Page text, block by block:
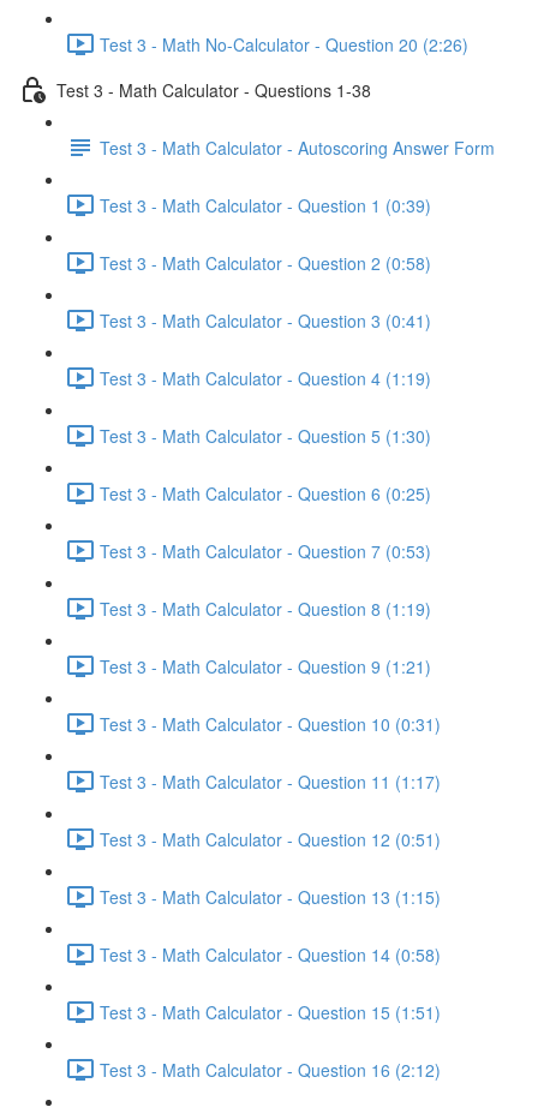
Test 3 - Math No-Calculator - Question 20 (2:26)
Test 3 - Math Calculator - Questions 1-38
Test 3 - Math Calculator - Autoscoring Answer Form
Test 3 - Math Calculator - Question 1 (0:39)
Test 3 - Math Calculator - Question 2 (0:58)
Test 3 - Math Calculator - Question 3 (0:41)
Test 3 - Math Calculator - Question 4 (1:19)
Test 3 - Math Calculator - Question 5 (1:30)
Test 3 - Math Calculator - Question 6 (0:25)
Test 3 - Math Calculator - Question 7 (0:53)
Test 3 - Math Calculator - Question 8 (1:19)
Test 3 - Math Calculator - Question 9 (1:21)
Test 3 - Math Calculator - Question 10 (0:31)
Test 3 - Math Calculator - Question 11 (1:17)
Test 3 - Math Calculator - Question 12 (0:51)
Test 3 - Math Calculator - Question 13 (1:15)
Test 3 - Math Calculator - Question 14 (0:58)
Test 3 - Math Calculator - Question 15 (1:51)
Test 3 - Math Calculator - Question 16 (2:12)